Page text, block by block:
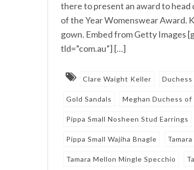
there to present an award to
of the Year Womenswear Award.
gown. Embed from Getty Images
tld=”com.au”] […]
Clare Waight Keller Duchess
Gold Sandals Meghan Duchess of
Pippa Small Nosheen Stud Earrings
Pippa Small Wajiha Bnagle
Tamara Mellon Mingle Specchio